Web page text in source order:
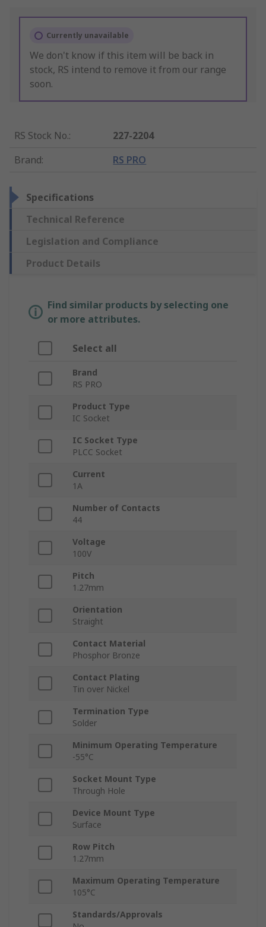
Currently unavailable
We don't know if this item will be back in
stock, RS intend to remove it from our range
soon.
RS Stock No.:
227-2204
Brand: RS PRO
Specifications
Technical Reference
Legislation and Compliance
Product Details
Find similar products by selecting one
or more attributes.
Select all
Brand
RS PRO
Product Type
IC Socket
IC Socket Type
PLCC Socket
Current
1A
Number of Contacts
44
Voltage
100V
Pitch
1.27mm
Orientation
Straight
Contact Material
Phosphor Bronze
Contact Plating
Tin over Nickel
Termination Type
Solder
Minimum Operating Temperature
-55°C
Socket Mount Type
Through Hole
Device Mount Type
Surface
Row Pitch
1.27mm
Maximum Operating Temperature
105°C
Standards/Approvals